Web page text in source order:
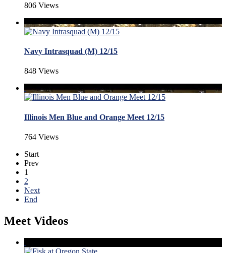
806 Views
Navy Intrasquad (M) 12/15
848 Views
Illinois Men Blue and Orange Meet 12/15
764 Views
Start
Prev
1
2
Next
End
Meet Videos